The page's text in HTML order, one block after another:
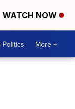
WATCH NOW
Politics More +